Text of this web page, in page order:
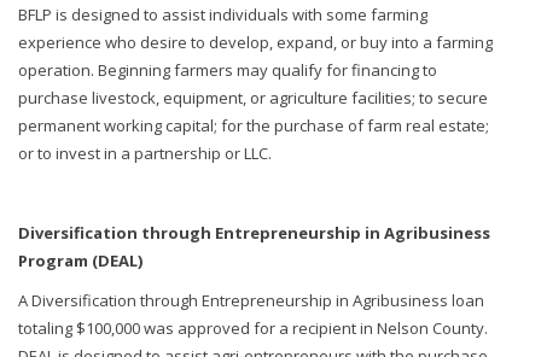
BFLP is designed to assist individuals with some farming
experience who desire to develop, expand, or buy into a farming
operation. Beginning farmers may qualify for financing to
purchase livestock, equipment, or agriculture facilities; to secure
permanent working capital; for the purchase of farm real estate;
or to invest in a partnership or LLC.
Diversification through Entrepreneurship in Agribusiness
Program (DEAL)
A Diversification through Entrepreneurship in Agribusiness loan
totaling $100,000 was approved for a recipient in Nelson County.